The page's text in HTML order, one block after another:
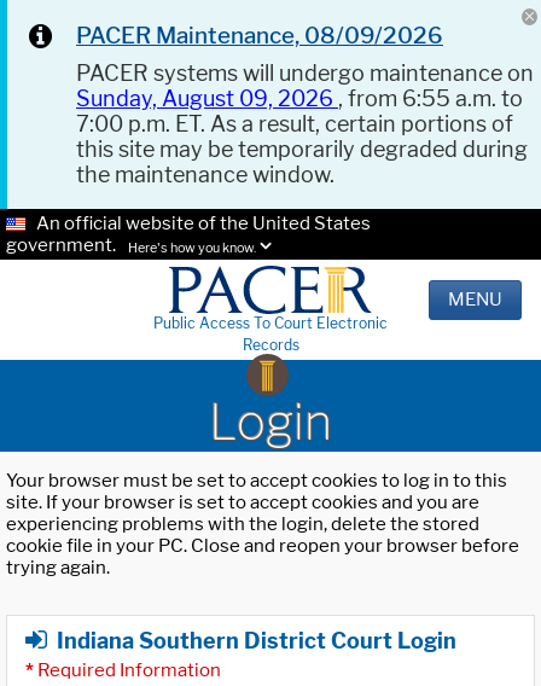
PACER Maintenance, 08/09/2026
PACER systems will undergo maintenance on
Sunday, August 09, 2026 , from 6:55 a.m. to
7:00 p.m. ET. As a result, certain portions of
this site may be temporarily degraded during
the maintenance window.
An official website of the United States
government.
Here's how you know.
Public Access To Court Electronic
Records
MENU
Login
Your browser must be set to accept cookies to log in to this
site. If your browser is set to accept cookies and you are
experiencing problems with the login, delete the stored
cookie file in your PC. Close and reopen your browser before
trying again.
Indiana Southern District Court Login
* Required Information